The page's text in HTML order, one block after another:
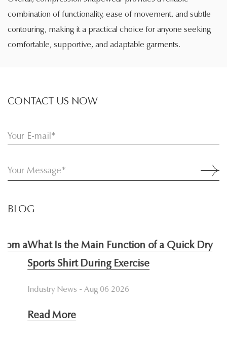
combination of functionality, ease of movement, and subtle
contouring, making it a practical choice for anyone seeking
comfortable, supportive, and adaptable garments.
CONTACT US NOW
BLOG
What Is the Main Function of a Quick Dry
Sports Shirt During Exercise
Industry News - Aug 06 2026
Read More